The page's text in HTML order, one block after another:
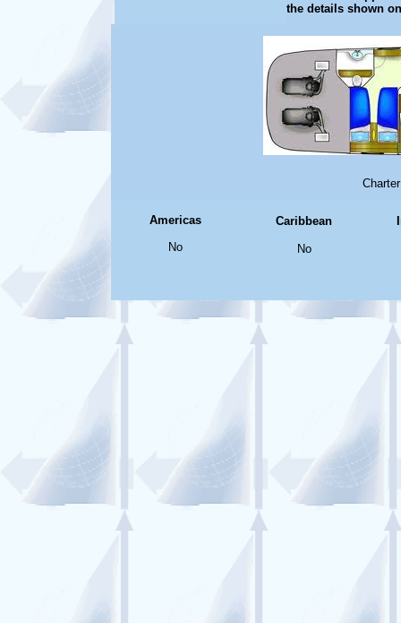
the details shown
Americas
No
Caribbean
No